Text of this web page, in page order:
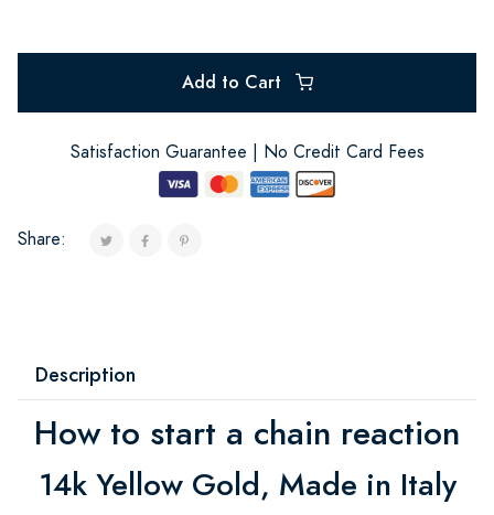
Add to Cart
Satisfaction Guarantee | No Credit Card Fees
Share:
Description
How to start a chain reaction
14k Yellow Gold, Made in Italy